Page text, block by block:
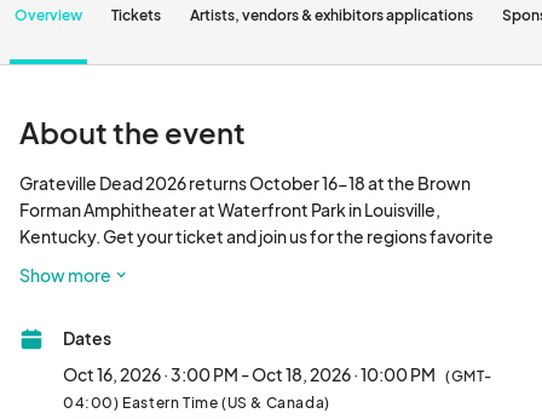
Overview Tickets Artists, vendors & exhibitors applications
About the event
Grateville Dead 2026 returns October 16-18 at the Brown
Forman Amphitheater at Waterfront Park in Louisville,
Kentucky. Get your ticket and join us for the regions favorite
Show more
Dates
Oct 16, 2026 · 3:00 PM - Oct 18, 2026 · 10:00 PM (GMT-
04:00) Eastern Time (US & Canada)